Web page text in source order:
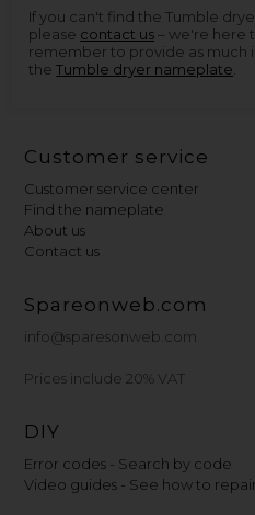
If you can't find the Tumble
please contact us– we're here
remember to provide as much
theTumble dryer nameplate
Customer service
Customer service center
Find the nameplate
About us
Contact us
Spareonweb.com
info@sparesonweb.com
Prices include 20% VAT
DIY
Error codes - Search by code
Video guides - See how to repair